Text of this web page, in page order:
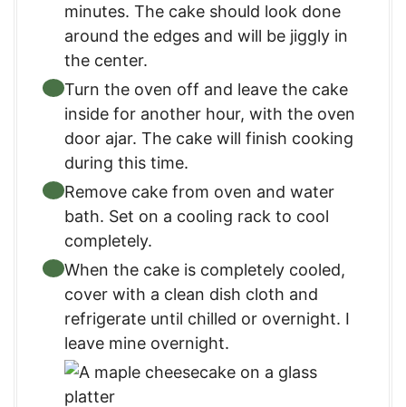
minutes. The cake should look done
around the edges and will be jiggly in
the center.
Turn the oven off and leave the cake
inside for another hour, with the oven
door ajar. The cake will finish cooking
during this time.
Remove cake from oven and water
bath. Set on a cooling rack to cool
completely.
When the cake is completely cooled,
cover with a clean dish cloth and
refrigerate until chilled or overnight. I
leave mine overnight.